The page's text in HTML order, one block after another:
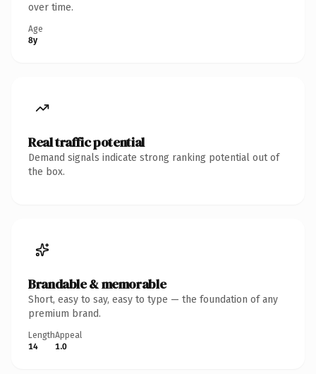
over time.
Age
8y
Real traffic potential
Demand signals indicate strong ranking potential out of
the box.
Brandable & memorable
Short, easy to say, easy to type — the foundation of any
premium brand.
Length
14
Appeal
1.0